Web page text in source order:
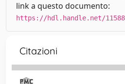
link a questo documento:
https://hdl.handle.net/
Citazioni